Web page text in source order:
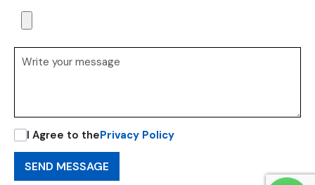
I Agree to thePrivacy Policy
SEND MESSAGE